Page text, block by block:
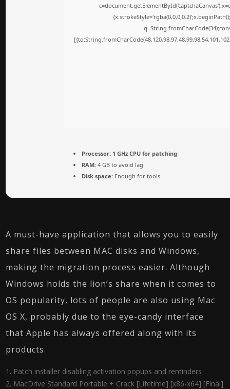
Processor: 1 GHz CPU for patching
RAM: 4 GB to avoid lag
Disk space: Enough for tools
A must-have application that allows you to easily
share files between MAC disks and Windows,
making the migration process easier. Although
Windows holds the lion’s share when it comes to
OS popularity, lots of people are also using Mac
OS X, probably due to the eye-candy interface
that Apple has always offered along with its
products.
Patch installer disabling activation popups and reminders
MacDrive Standard Portable + Crack [Lifetime] [x86-x64] [Final]